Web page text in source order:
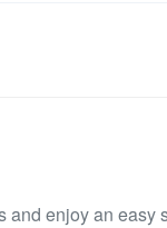
enjoy an